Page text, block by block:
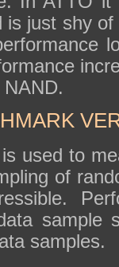
is just shy
used to
of
sample
samples.